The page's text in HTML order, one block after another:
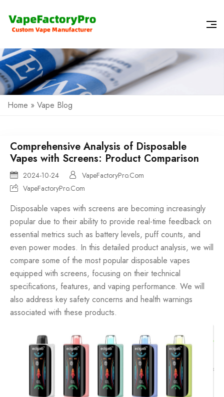
Home » Vape Blog
Comprehensive Analysis of Disposable
Vapes with Screens: Product Comparison
2024-10-24
VapeFactoryPro.Com
VapeFactoryPro.Com
Disposable vapes with screens are becoming increasingly
popular due to their ability to provide real-time feedback on
essential metrics such as battery levels, puff counts, and
even power modes. In this detailed product analysis, we will
compare some of the most popular disposable vapes
equipped with screens, focusing on their technical
specifications, features, and vaping performance. We will
also address key safety concerns and health warnings
associated with these products.